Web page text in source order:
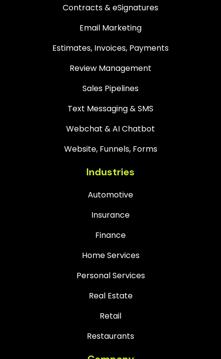
Contracts & eSignatures
Email Marketing
Estimates, Invoices, Payments
Review Management
Sales Pipelines
Text Messaging & SMS
Webchat & AI Chatbot
Website, Funnels, Forms
Industries
Automotive
Insurance
Finance
Home Services
Personal Services
Real Estate
Retail
Restaurants